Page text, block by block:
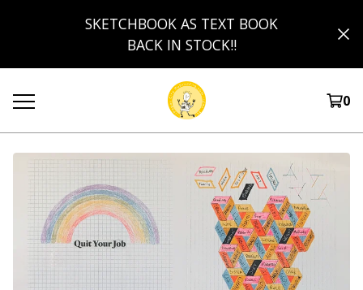
SKETCHBOOK AS TEXT BOOK
BACK IN STOCK!!
0